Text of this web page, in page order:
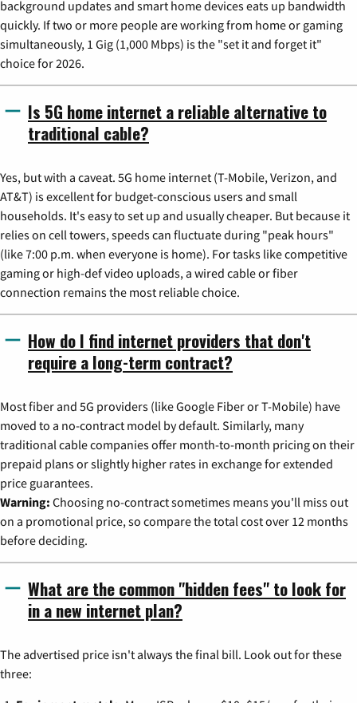
background updates and smart home devices eats up bandwidth
quickly. If two or more people are working from home or gaming
simultaneously, 1 Gig (1,000 Mbps) is the "set it and forget it"
choice for 2026.
Is 5G home internet a reliable alternative to
traditional cable?
Yes, but with a caveat. 5G home internet (T-Mobile, Verizon, and
AT&T) is excellent for budget-conscious users and small
households. It's easy to set up and usually cheaper. But because it
relies on cell towers, speeds can fluctuate during "peak hours"
(like 7:00 p.m. when everyone is home). For tasks like competitive
gaming or high-def video uploads, a wired cable or fiber
connection remains the most reliable choice.
How do I find internet providers that don't
require a long-term contract?
Most fiber and 5G providers (like Google Fiber or T-Mobile) have
moved to a no-contract model by default. Similarly, many
traditional cable companies offer month-to-month pricing on their
prepaid plans or slightly higher rates in exchange for extended
price guarantees.
Warning: Choosing no-contract sometimes means you'll miss out
on a promotional price, so compare the total cost over 12 months
before deciding.
What are the common "hidden fees" to look for
in a new internet plan?
The advertised price isn't always the final bill. Look out for these
three: